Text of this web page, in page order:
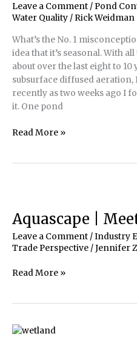
Leave a Comment / Pond
Water Quality / Rick Weidman
What’s the No. 1
idea that it’s seasonal. With
about over the last eight to
subsurface diffused
recently as two weeks ago I
it. One pond
Understanding
Aeration
Read More »
Aquascape |
Leave a Comment /Industry
Trade Perspective /Jennifer
Aquascape
Winners!
Read More »